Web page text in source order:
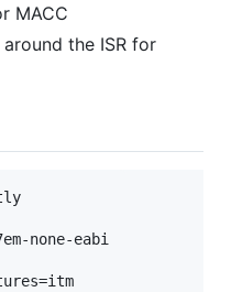
MACC
the ISR for
none-eabi